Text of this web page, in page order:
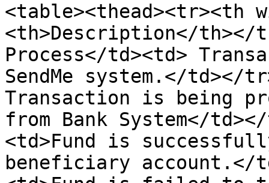
<table><thead><tr><th
<th>Description</th></
Process</td><td>
SendMe system.</td></
Transaction is being
from Bank System</
<td>Fund is
beneficiary account.</